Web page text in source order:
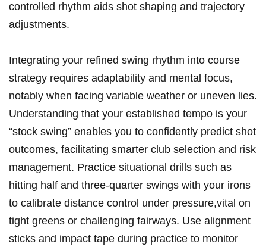
controlled rhythm aids shot shaping and trajectory
adjustments.
Integrating your refined swing rhythm into course
strategy requires adaptability and mental focus,
notably when facing variable weather or uneven lies.
Understanding that your established tempo is your
“stock swing” enables you to confidently predict shot
outcomes, facilitating smarter club selection and risk
management. Practice situational drills such as
hitting half and three-quarter swings with your irons
to calibrate distance control under pressure,vital on
tight greens or challenging fairways. Use alignment
sticks and impact tape during practice to monitor